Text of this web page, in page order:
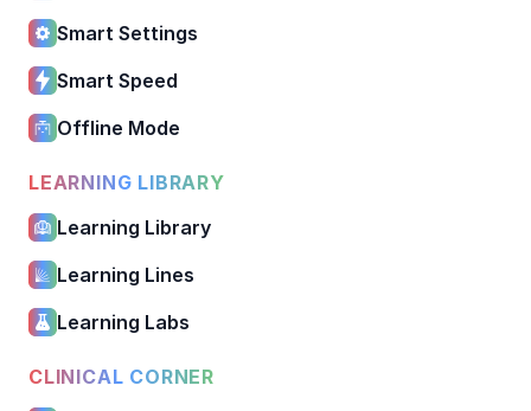
Smart Settings
Smart Speed
Offline Mode
LEARNING LIBRARY
Learning Library
Learning Lines
Learning Labs
CLINICAL CORNER